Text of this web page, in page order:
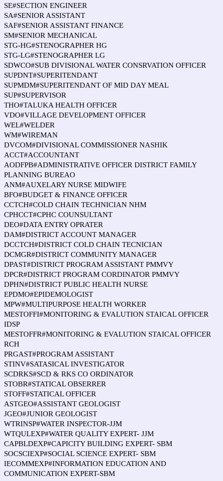
SE#SECTION ENGINEER
SA#SENIOR ASSISTANT
SAF#SENIOR ASSISTANT FINANCE
SM#SENIOR MECHANICAL
STG-HG#STENOGRAPHER HG
STG-LG#STENOGRAPHER LG
SDWCO#SUB DIVISIONAL WATER CONSRVATION OFFICER
SUPDNT#SUPERITENDANT
SUPMDM#SUPERITENDANT OF MID DAY MEAL
SUP#SUPERVISOR
THO#TALUKA HEALTH OFFICER
VDO#VILLAGE DEVELOPMENT OFFICER
WEL#WELDER
WM#WIREMAN
DVCOM#DIVISIONAL COMMISSIONER NASHIK
ACCT#ACCOUNTANT
AODFPB#ADMINISTRATIVE OFFICER DISTRICT FAMILY
PLANNING BUREAO
ANM#AUXELARY NURSE MIDWIFE
BFO#BUDGET & FINANCE OFFICER
CCTCH#COLD CHAIN TECHNICIAN NHM
CPHCCT#CPHC COUNSULTANT
DEO#DATA ENTRY OPRATER
DAM#DISTRICT ACCOUNT MANAGER
DCCTCH#DISTRICT COLD CHAIN TECNICIAN
DCMGR#DISTRICT COMMUNITY MANAGER
DPAST#DISTRICT PROGRAM ASSISTANT PMMVY
DPCR#DISTRICT PROGRAM CORDINATOR PMMVY
DPHN#DISTRICT PUBLIC HEALTH NURSE
EPDMO#EPIDEMOLOGIST
MPW#MULTIPURPOSE HEALTH WORKER
MESTOFFI#MONITORING & EVALUTION STAICAL OFFICER
IDSP
MESTOFFR#MONITORING & EVALUTION STAICAL OFFICER
RCH
PRGAST#PROGRAM ASSISTANT
STINV#SATASICAL INVESTIGATOR
SCDRKS#SCD & RKS CO ORDINATOR
STOBR#STATICAL OBSERRER
STOFF#STATICAL OFFICER
ASTGEO#ASSISTANT GEOLOGIST
JGEO#JUNIOR GEOLOGIST
WTRINSP#WATER INSPECTOR-JJM
WTQULEXP#WATER QUALITY EXPERT- JJM
CAPBLDEXP#CAPICITY BUILDING EXPERT- SBM
SOCSCIEXP#SOCIAL SCIENCE EXPERT- SBM
IECOMMEXP#INFORMATION EDUCATION AND
COMMUNICATION EXPERT-SBM